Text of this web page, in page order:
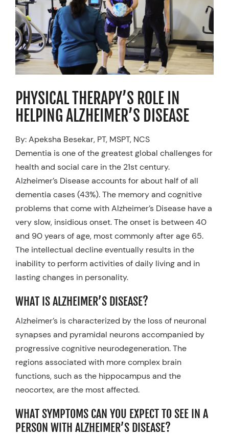
Resources
Schedule An Appointment
PHYSICAL THERAPY’S ROLE IN
HELPING ALZHEIMER’S DISEASE
By: Apeksha Besekar, PT, MSPT, NCS
Dementia is one of the greatest global challenges for
health and social care in the 21st century.
Alzheimer’s Disease accounts for about half of all
dementia cases (43%). The memory and cognitive
problems that come with Alzheimer’s Disease have a
very slow, insidious onset. The onset is between 40
and 90 years of age, most commonly after age 65.
The intellectual decline eventually results in the
inability to perform activities of daily living and in
lasting changes in personality.
WHAT IS ALZHEIMER’S DISEASE?
Alzheimer’s is characterized by the loss of neuronal
synapses and pyramidal neurons accompanied by
progressive cognitive neurodegeneration. The
regions associated with more complex brain
functions, such as the hippocampus and the
neocortex, are the most affected.
WHAT SYMPTOMS CAN YOU EXPECT TO SEE IN A
PERSON WITH ALZHEIMER’S DISEASE?